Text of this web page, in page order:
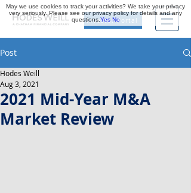
Investor Portal
Post
2021 Mid-Year M&A
Market Review
Hodes Weill
Aug 3, 2021
May we use cookies to track your activities? We take your privacy
very seriously. Please see our privacy policy for details and any
questions.Yes No